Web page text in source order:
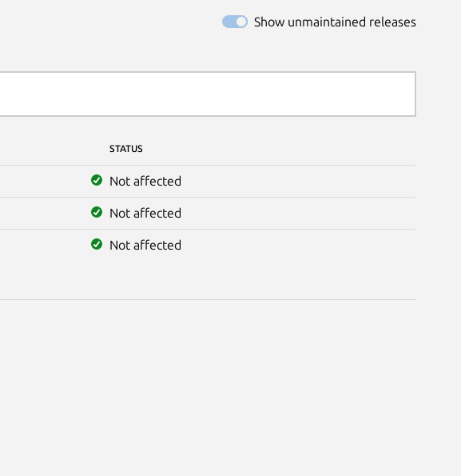
Show unmaintained releases
STATUS
Not affected
Not affected
Not affected